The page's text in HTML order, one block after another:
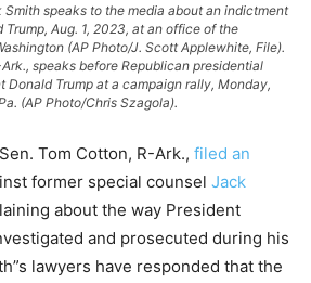
speaks to the media about an indictment
Aug. 1, 2023, at an office of the
(AP Photo/J. Scott Applewhite, File).
speaks before Republican presidential
Donald Trump at a campaign rally, Monday,
(AP Photo/Chris Szagola).
Tom Cotton, R-Ark., filed an
former special counsel Jack
about the way President
and prosecuted during his
lawyers have responded that the